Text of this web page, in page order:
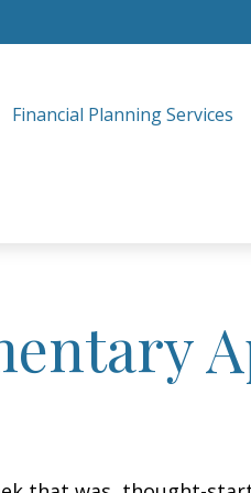
Financial Planning Services